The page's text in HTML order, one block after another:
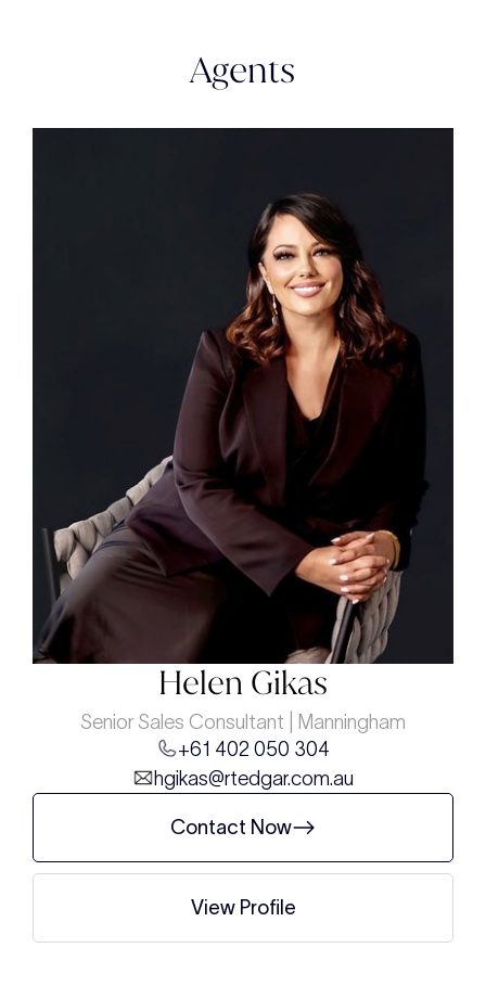
Agents
Helen Gikas
Senior Sales Consultant | Manningham
+61 402 050 304
hgikas@rtedgar.com.au
Contact Now
View Profile